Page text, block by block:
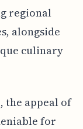
regional
alongside
culinary
the appeal of
for